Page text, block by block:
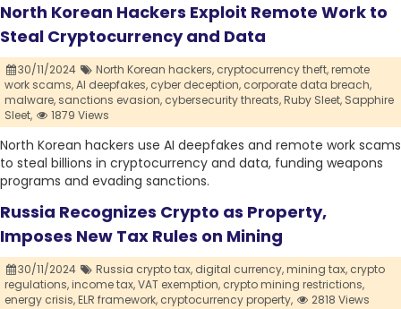
North Korean Hackers Exploit Remote Work to
Steal Cryptocurrency and Data
30/11/2024 North Korean hackers, cryptocurrency theft,remote
work scams,AI deepfakes, cyber deception, corporate data breach,
malware, sanctions evasion, cybersecurity threats,Ruby Sleet, Sapphire
Sleet,
1879 Views
North Korean hackers use AI deepfakes and remote work scams
to steal billions in cryptocurrency and data, funding weapons
programs and evading sanctions.
Russia Recognizes Crypto as Property,
Imposes New Tax Rules on Mining
30/11/2024 Russia crypto tax, digital currency,mining tax, crypto
regulations,income tax,VAT exemption, crypto mining restrictions,
energy crisis,ELR framework, cryptocurrency property, 2818 Views